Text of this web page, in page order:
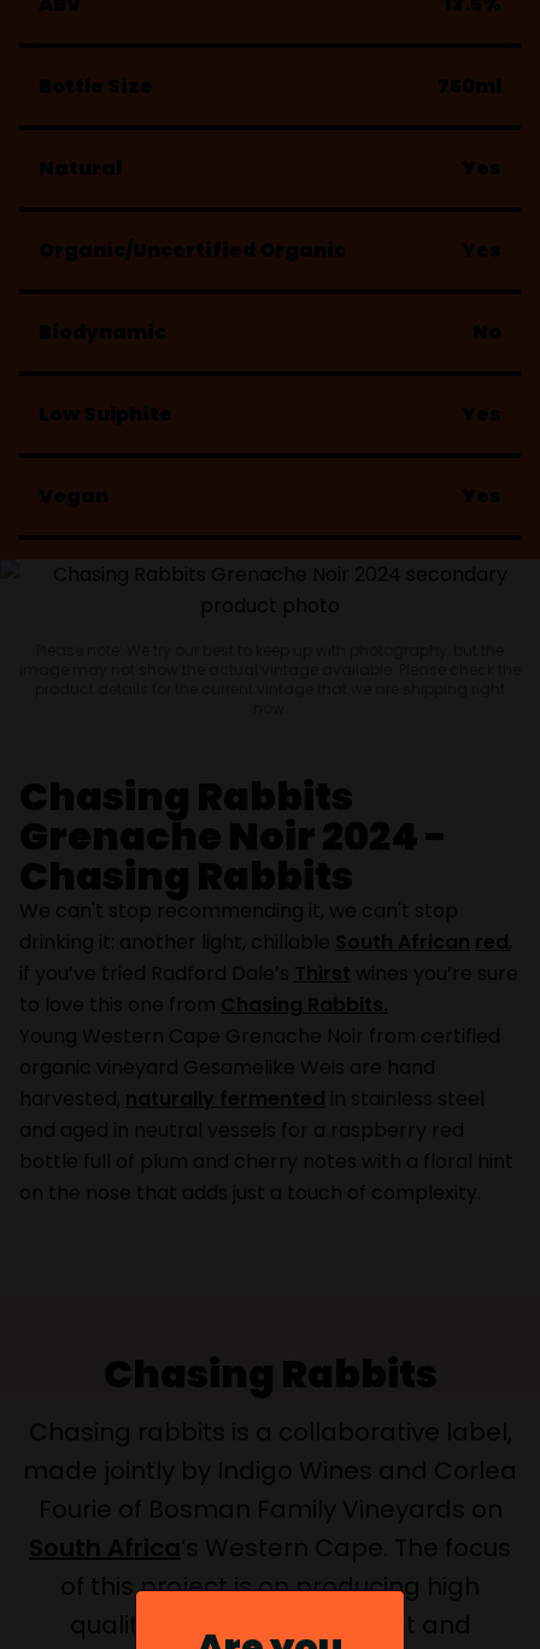
Bottle Size 750ml
Natural Yes
Organic/Uncertified Organic Yes
Biodynamic No
Low Sulphite Yes
Vegan Yes
Chasing Rabbits
Grenache Noir 2024 -
Chasing Rabbits
We can't stop recommending it, we can't stop
drinking it: another light, chillable South African red,
if you’ve tried Radford Dale’s Thirst wines you’re sure
to love this one from Chasing Rabbits.
Young Western Cape Grenache Noir from certified
organic vineyard Gesamelike Weis are hand
harvested, naturally fermented in stainless steel
and aged in neutral vessels for a raspberry red
bottle full of plum and cherry notes with a floral hint
on the nose that adds just a touch of complexity.
Chasing Rabbits
Chasing rabbits is a collaborative label,
made jointly by Indigo Wines and Corlea
Fourie of Bosman Family Vineyards on
South Africa’s Western Cape. The focus
of this project is on producing high
quality young Grenache fruit and